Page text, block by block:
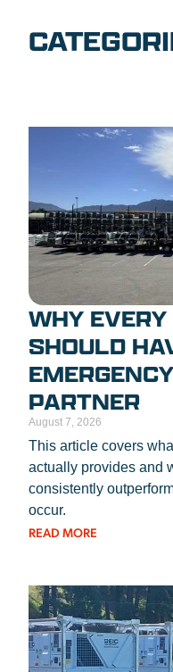
WHY
SHOULD
PARTNER
August 7, 2026
This article covers
actually provides and
consistently
occur.
READ MORE